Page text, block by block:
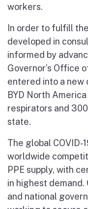
workers.
In order to fulfill
developed in
informed by
Governor’s Office
entered into a new
BYD North
respirators and
state.
The global COVID-
worldwide
PPE supply, with
in highest
and national